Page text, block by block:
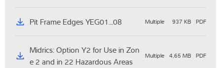
Pit Frame Edges YEG01...08 Multiple 937 KB PDF
Midrics: Option Y2 for Use in Zon
e 2 and in 22 Hazardous Areas
Multiple 4,65 MB PDF